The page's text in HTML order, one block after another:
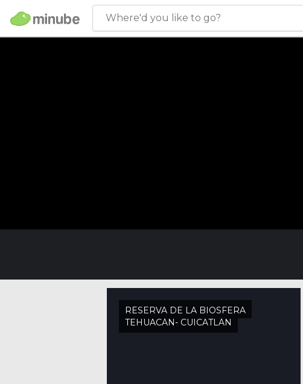
Where'd you like to go?
RESERVA DE LA BIOSFERA
TEHUACÁN- CUICATLÁN